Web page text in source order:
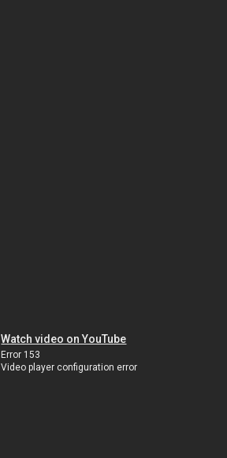
Watch video on YouTube
Error 153
Video player configuration error